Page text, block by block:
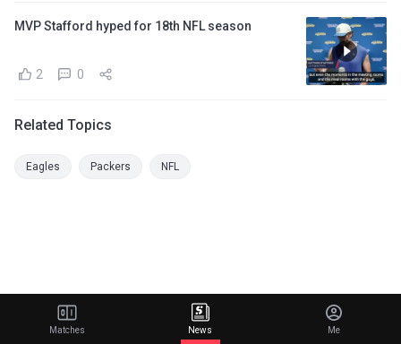
MVP Stafford hyped for 18th NFL season
2 0
Related Topics
Eagles Packers NFL
Matches News Me